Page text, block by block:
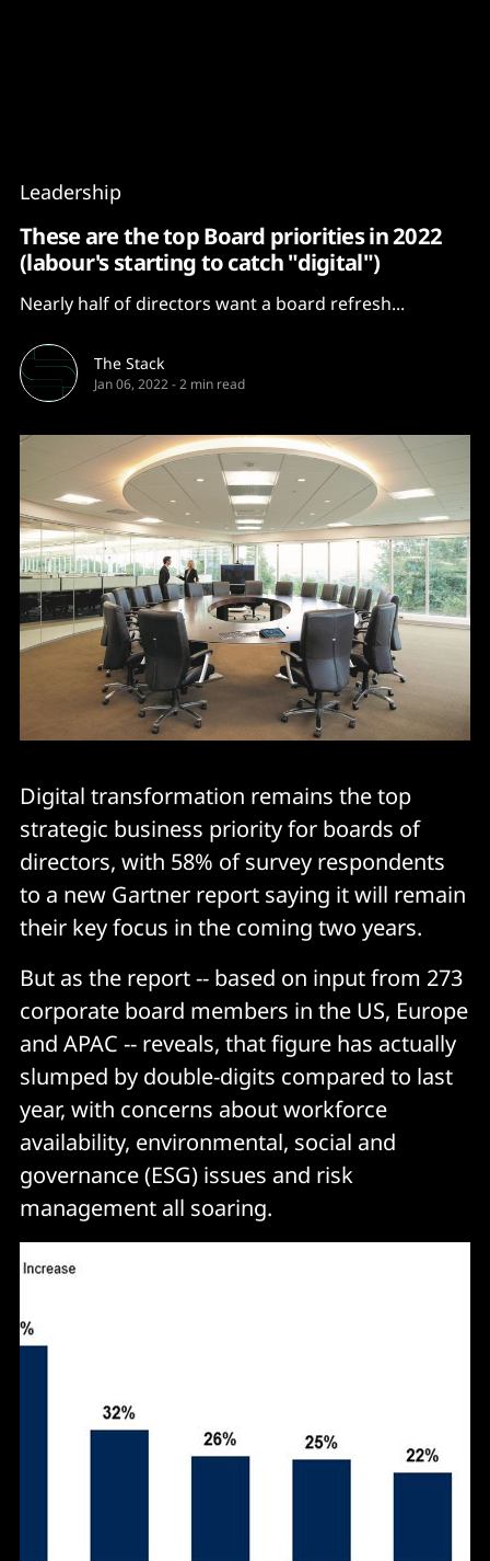
Leadership
These are the top Board priorities in 2022
(labour's starting to catch "digital")
Nearly half of directors want a board refresh...
The Stack
Jan 06, 2022-2 min read
Digital transformation remains the top
strategic business priority for boards of
directors, with 58% of survey respondents
to a new Gartner report saying it will remain
their key focus in the coming two years.
But as the report -- based on input from 273
corporate board members in the US, Europe
and APAC -- reveals, that figure has actually
slumped by double-digits compared to last
year, with concerns about workforce
availability, environmental, social and
governance (ESG) issues and risk
management all soaring.